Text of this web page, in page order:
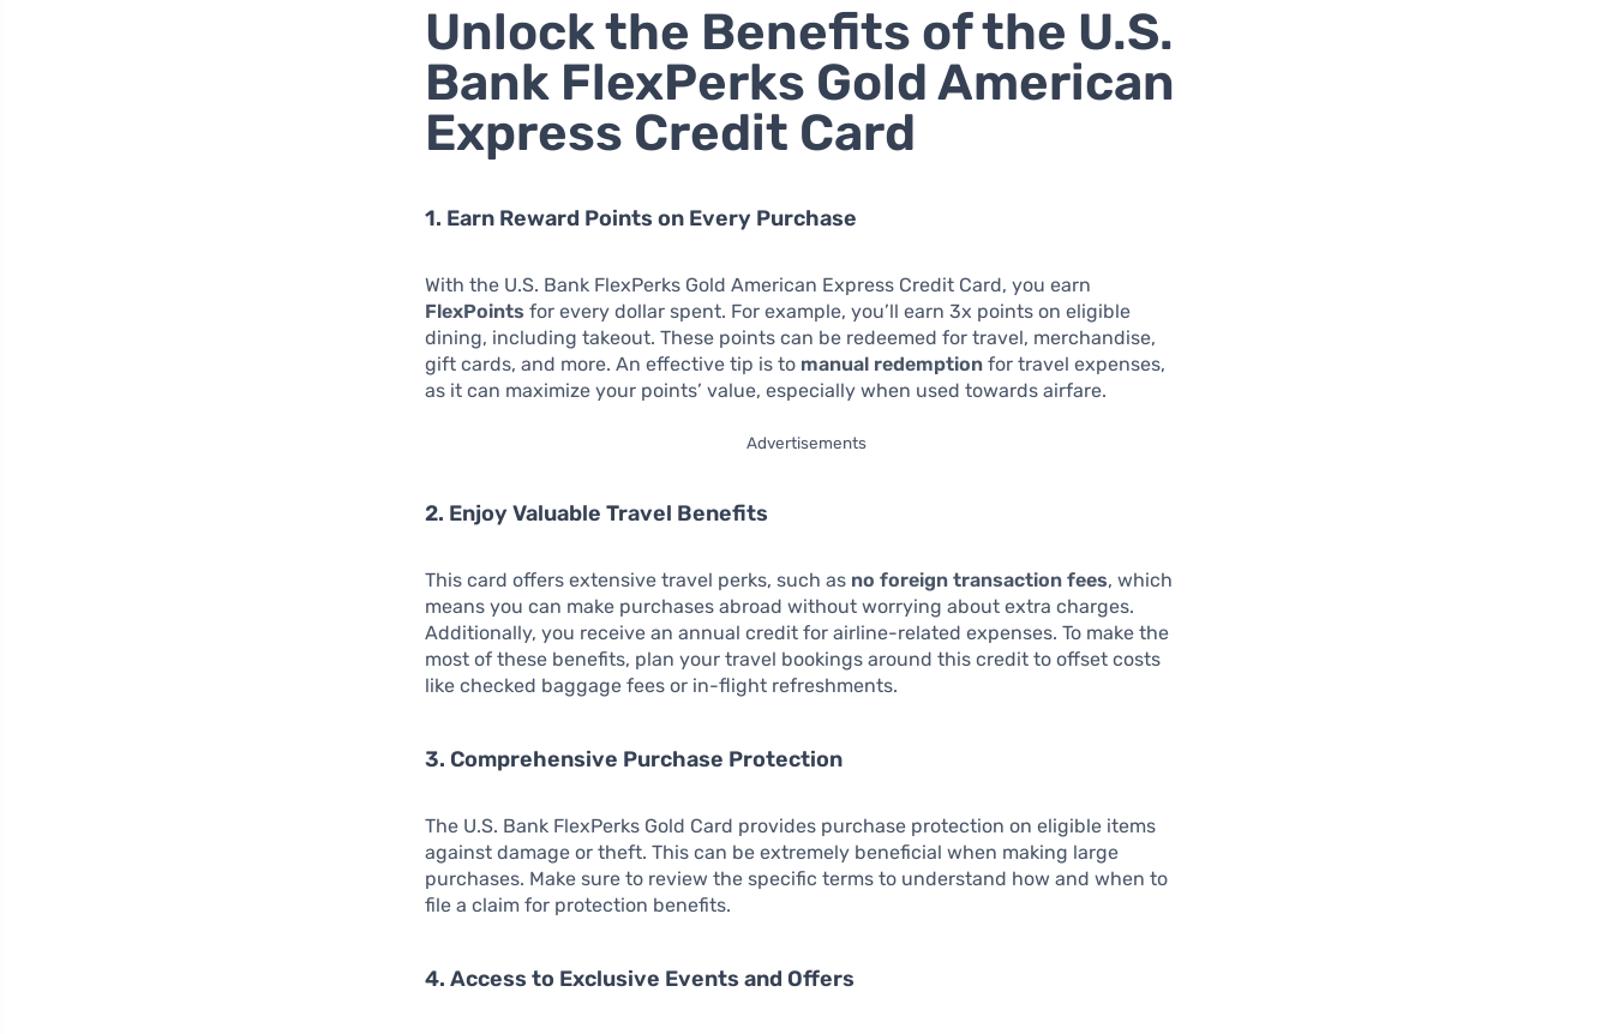
Unlock the Benefits of the U.S.
Bank FlexPerks Gold American
Express Credit Card
1. Earn Reward Points on Every Purchase
With the U.S. Bank FlexPerks Gold American Express Credit Card, you earn
FlexPoints for every dollar spent. For example, you’ll earn 3x points on eligible
dining, including takeout. These points can be redeemed for travel, merchandise,
gift cards, and more. An effective tip is to manual redemption for travel expenses,
as it can maximize your points’ value, especially when used towards airfare.
Advertisements
2. Enjoy Valuable Travel Benefits
This card offers extensive travel perks, such as no foreign transaction fees, which
means you can make purchases abroad without worrying about extra charges.
Additionally, you receive an annual credit for airline-related expenses. To make the
most of these benefits, plan your travel bookings around this credit to offset costs
like checked baggage fees or in-flight refreshments.
3. Comprehensive Purchase Protection
The U.S. Bank FlexPerks Gold Card provides purchase protection on eligible items
against damage or theft. This can be extremely beneficial when making large
purchases. Make sure to review the specific terms to understand how and when to
file a claim for protection benefits.
4. Access to Exclusive Events and Offers